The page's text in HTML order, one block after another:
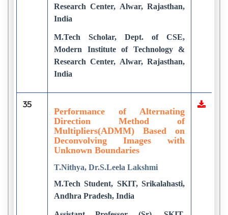
Research Center, Alwar, Rajasthan,
India
M.Tech Scholar, Dept. of CSE,
Modern Institute of Technology &
Research Center, Alwar, Rajasthan,
India
35
Performance of Alternating
Direction Method of
Multipliers(ADMM) Based on
Deconvolving Images with
Unknown Boundaries
T.Nithya, Dr.S.Leela Lakshmi
M.Tech Student, SKIT, Srikalahasti,
Andhra Pradesh, India